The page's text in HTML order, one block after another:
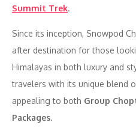
Summit Trek.
Since its inception, Snowpod
after destination for those
Himalayas in both luxury and
travelers with its unique blend
appealing to both Group
Packages.